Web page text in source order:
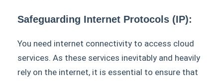
Safeguarding Internet Protocols (IP):
You need internet connectivity to access cloud
services. As these services inevitably and heavily
rely on the internet, it is essential to ensure that